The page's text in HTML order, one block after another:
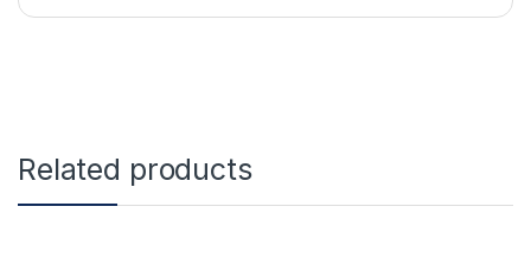
Related products